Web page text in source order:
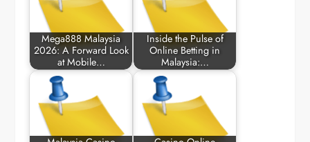
Mega888 Malaysia
2026: A Forward Look
at Mobile…
Inside the Pulse of
Online Betting in
Malaysia:…